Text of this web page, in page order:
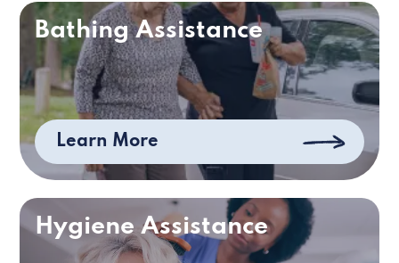
Bathing Assistance
Learn More
Hygiene Assistance